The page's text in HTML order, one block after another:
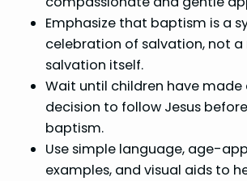
Emphasize that baptism is a
celebration of salvation, not a
salvation itself.
Wait until children have made
decision to follow Jesus
baptism.
Use simple language, age-
examples, and visual aids to